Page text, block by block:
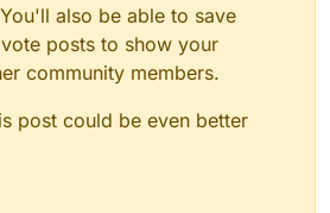
also be able to save
posts to show your
community members.
post could be even better